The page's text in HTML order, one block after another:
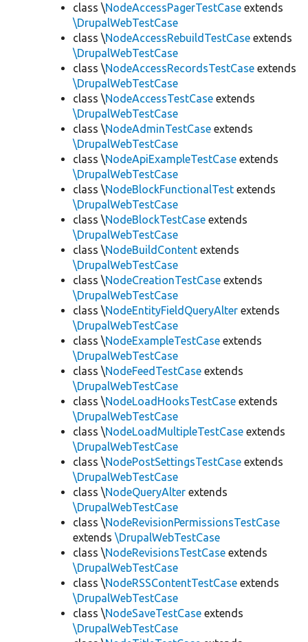
class \NodeAccessPagerTestCase extends
\DrupalWebTestCase
class \NodeAccessRebuildTestCase extends
\DrupalWebTestCase
class \NodeAccessRecordsTestCase extends
\DrupalWebTestCase
class \NodeAccessTestCase extends
\DrupalWebTestCase
class \NodeAdminTestCase extends
\DrupalWebTestCase
class \NodeApiExampleTestCase extends
\DrupalWebTestCase
class \NodeBlockFunctionalTest extends
\DrupalWebTestCase
class \NodeBlockTestCase extends
\DrupalWebTestCase
class \NodeBuildContent extends
\DrupalWebTestCase
class \NodeCreationTestCase extends
\DrupalWebTestCase
class \NodeEntityFieldQueryAlter extends
\DrupalWebTestCase
class \NodeExampleTestCase extends
\DrupalWebTestCase
class \NodeFeedTestCase extends
\DrupalWebTestCase
class \NodeLoadHooksTestCase extends
\DrupalWebTestCase
class \NodeLoadMultipleTestCase extends
\DrupalWebTestCase
class \NodePostSettingsTestCase extends
\DrupalWebTestCase
class \NodeQueryAlter extends
\DrupalWebTestCase
class \NodeRevisionPermissionsTestCase
extends \DrupalWebTestCase
class \NodeRevisionsTestCase extends
\DrupalWebTestCase
class \NodeRSSContentTestCase extends
\DrupalWebTestCase
class \NodeSaveTestCase extends
\DrupalWebTestCase